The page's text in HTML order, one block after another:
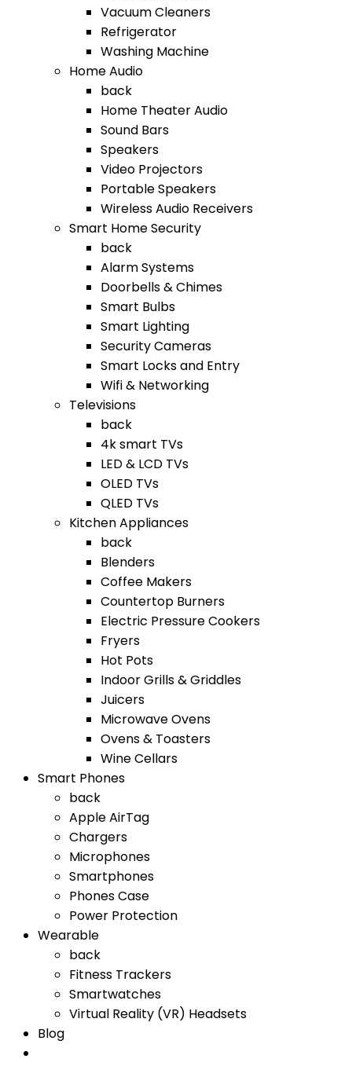
Vacuum Cleaners
Refrigerator
Washing Machine
Home Audio
back
Home Theater Audio
Sound Bars
Speakers
Video Projectors
Portable Speakers
Wireless Audio Receivers
Smart Home Security
back
Alarm Systems
Doorbells & Chimes
Smart Bulbs
Smart Lighting
Security Cameras
Smart Locks and Entry
Wifi & Networking
Televisions
back
4k smart TVs
LED & LCD TVs
OLED TVs
QLED TVs
Kitchen Appliances
back
Blenders
Coffee Makers
Countertop Burners
Electric Pressure Cookers
Fryers
Hot Pots
Indoor Grills & Griddles
Juicers
Microwave Ovens
Ovens & Toasters
Wine Cellars
Smart Phones
back
Apple AirTag
Chargers
Microphones
Smartphones
Phones Case
Power Protection
Wearable
back
Fitness Trackers
Smartwatches
Virtual Reality (VR) Headsets
Blog